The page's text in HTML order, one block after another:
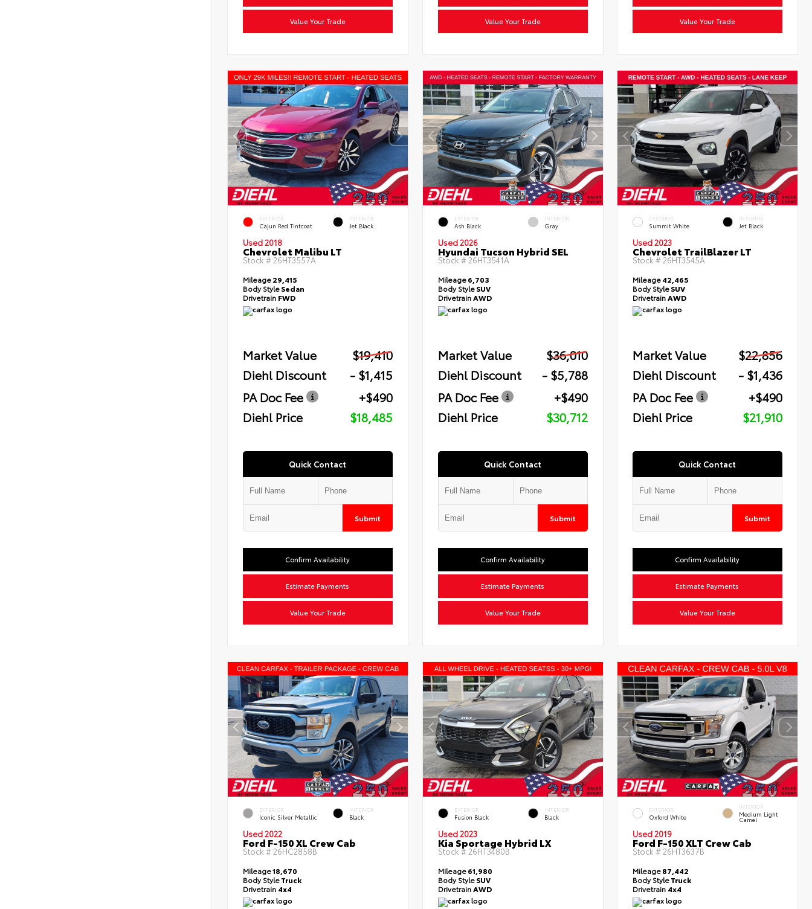
Value Your Trade Value Your Trade Value Your Trade
EXTERIOR
Cajun Red Tintcoat
INTERIOR
Jet Black
Used 2018
Chevrolet Malibu LT
Stock # 26HT3557A
Mileage29,415
Body StyleSedan
Drivetrain FWD
Market Value
$19,410
Diehl Discount
- $1,415
PA Doc Fee
+$490
Diehl Price
$18,485
Quick Contact
Submit
Confirm Availability
Estimate Payments
Value Your Trade
EXTERIOR
Ash Black
INTERIOR
Gray
Used 2026
Hyundai Tucson Hybrid SEL
Stock # 26HT3541A
Mileage6,703
Body StyleSUV
DrivetrainAWD
Market Value
$36,010
Diehl Discount
- $5,788
PA Doc Fee
+$490
Diehl Price
$30,712
Quick Contact
Submit
Confirm Availability
Estimate Payments
Value Your Trade
EXTERIOR
Summit White
INTERIOR
Jet Black
Used 2023
Chevrolet TrailBlazer LT
Stock # 26HT3545A
Mileage42,465
Body StyleSUV
DrivetrainAWD
Market Value
$22,856
Diehl Discount
- $1,436
PA Doc Fee
+$490
Diehl Price
$21,910
Quick Contact
Submit
Confirm Availability
Estimate Payments
Value Your Trade
EXTERIOR
Iconic Silver Metallic
INTERIOR
Black
Used 2022
Ford F-150 XL Crew Cab
Stock # 26HC2858B
Mileage18,670
Body StyleTruck
Drivetrain 4x4
EXTERIOR
Fusion Black
INTERIOR
Black
Used 2023
Kia Sportage Hybrid LX
Stock # 26HT3480B
Mileage61,980
Body StyleSUV
DrivetrainAWD
EXTERIOR
Oxford White
INTERIOR
Medium Light
Camel
Used 2019
Ford F-150 XLT Crew Cab
Stock # 26HT3637B
Mileage87,442
Body StyleTruck
Drivetrain 4x4